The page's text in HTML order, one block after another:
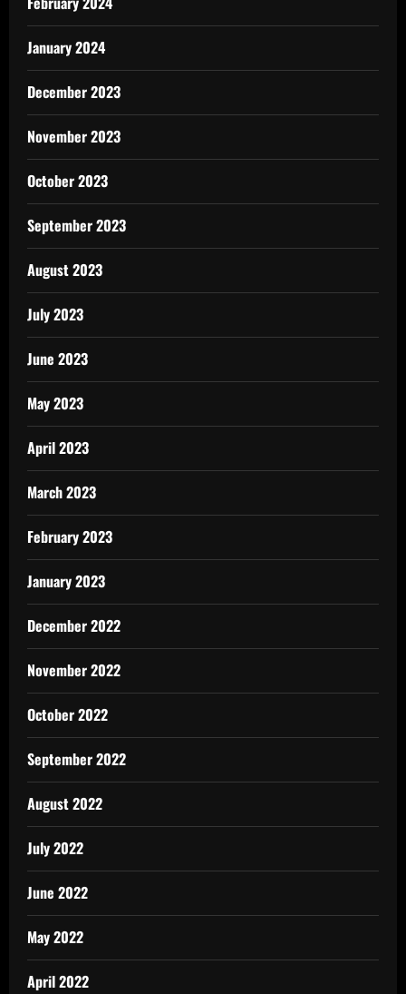
January 2024
December 2023
November 2023
October 2023
September 2023
August 2023
July 2023
June 2023
May 2023
April 2023
March 2023
February 2023
January 2023
December 2022
November 2022
October 2022
September 2022
August 2022
July 2022
June 2022
May 2022
April 2022